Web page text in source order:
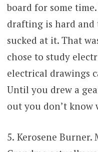
board for some
drafting is hard and
sucked at it. That
chose to study
electrical drawings
Until you drew a
out you don’t know
5. Kerosene Burner.